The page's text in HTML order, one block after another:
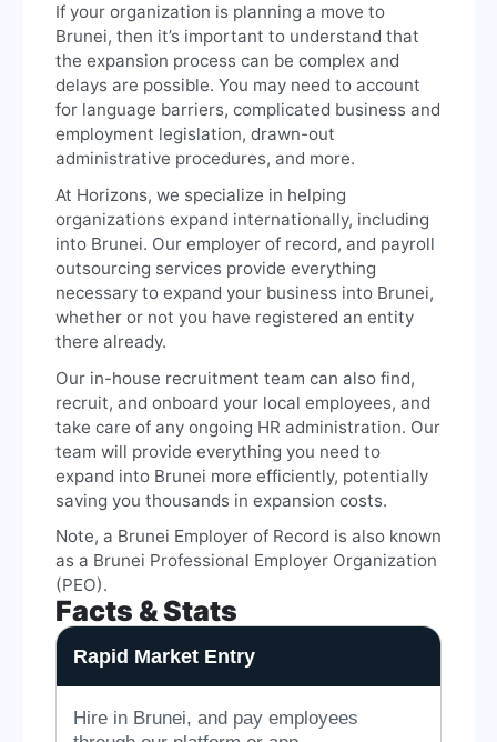
If your organization is planning a move to
Brunei, then it’s important to understand that
the expansion process can be complex and
delays are possible. You may need to account
for language barriers, complicated business and
employment legislation, drawn-out
administrative procedures, and more.
At Horizons, we specialize in helping
organizations expand internationally, including
into Brunei. Our employer of record, and payroll
outsourcing services provide everything
necessary to expand your business into Brunei,
whether or not you have registered an entity
there already.
Our in-house recruitment team can also find,
recruit, and onboard your local employees, and
take care of any ongoing HR administration. Our
team will provide everything you need to
expand into Brunei more efficiently, potentially
saving you thousands in expansion costs.
Note, a Brunei Employer of Record is also known
as a Brunei Professional Employer Organization
(PEO).
Facts & Stats
Rapid Market Entry
Hire in Brunei, and pay employees